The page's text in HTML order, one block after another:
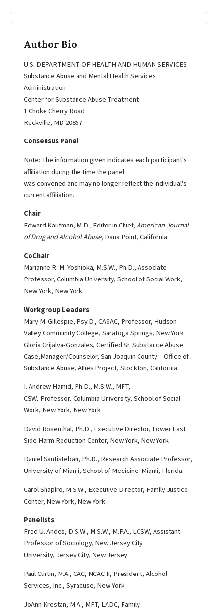
Author Bio
U.S. DEPARTMENT OF HEALTH AND HUMAN SERVICES
Substance Abuse and Mental Health Services
Administration
Center for Substance Abuse Treatment
1 Choke Cherry Road
Rockville, MD 20857
Consensus Panel
Note: The information given indicates each participant's
affiliation during the time the panel
was convened and may no longer reflect the individual's
current affiliation.
Chair
Edward Kaufman, M.D., Editor in Chief,American Journal
of Drug and Alcohol Abuse, Dana Point, California
Co­Chair
Marianne R. M. Yoshioka, M.S.W., Ph.D., Associate
Professor, Columbia University, School of Social Work,
New York, New York
Workgroup Leaders
Mary M. Gillespie, Psy.D., CASAC, Professor, Hudson
Valley Community College, Saratoga Springs, New York
Gloria Grijalva-­Gonzales, Certified Sr. Substance Abuse
Case,Manager/Counselor, San Joaquin County – Office of
Substance Abuse, Allies Project, Stockton, California
I. Andrew Hamid, Ph.D., M.S.W., MFT,
CSW, Professor, Columbia University, School of Social
Work, New York, New York
David Rosenthal, Ph.D., Executive Director, Lower East
Side Harm Reduction Center, New York, New York
Daniel Santisteban, Ph.D., Research Associate Professor,
University of Miami, School of Medicine. Miami, Florida
Carol Shapiro, M.S.W., Executive Director, Family Justice
Center, New York, New York
Panelists
Fred U. Andes, D.S.W., M.S.W., M.P.A., LCSW, Assistant
Professor of Sociology, New Jersey City
University, Jersey City, New Jersey
Paul Curtin, M.A., CAC, NCAC II, President, Alcohol
Services, Inc., Syracuse, New York
Jo­Ann Krestan, M.A., MFT, LADC, Family